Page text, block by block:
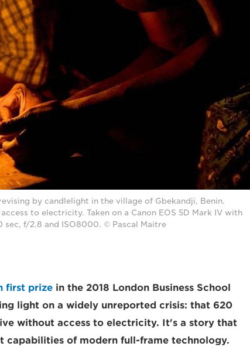
by candlelight in the village of Gbekandji, Benin.
to electricity. Taken on a Canon EOS 5D Mark IV with
sec, f/2.8 and ISO8000. © Pascal Maitre
first prize in the 2018 London Business School
light on a widely unreported crisis: that 620
without access to electricity. It's a story that
capabilities of modern full-frame technology.